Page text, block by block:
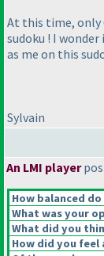
At this time, only
sudoku ! I
as me on this
Sylvain
An LMI player
How balanced
What was your
What did you
How did you